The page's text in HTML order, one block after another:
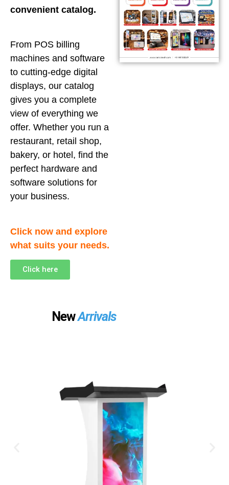
convenient catalog.
From POS billing
machines and software
to cutting-edge digital
displays, our catalog
gives you a complete
view of everything we
offer. Whether you run a
restaurant, retail shop,
bakery, or hotel, find the
perfect hardware and
software solutions for
your business.
Click now and explore
what suits your needs.
Click here
NewArrivals